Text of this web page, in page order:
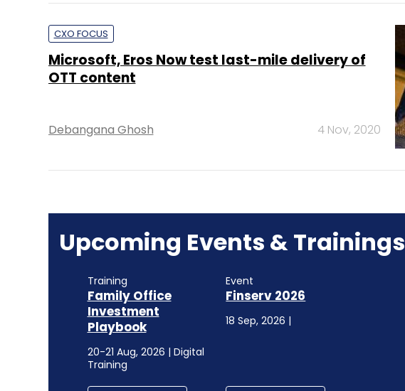
CXO FOCUS
Microsoft, Eros Now test last-mile delivery of
OTT content
Debangana Ghosh 4 Nov, 2020
Upcoming Events & Trainings
Training
Family Office
Investment
Playbook
20-21 Aug, 2026 | Digital
Training
Event
Finserv 2026
18 Sep, 2026 |